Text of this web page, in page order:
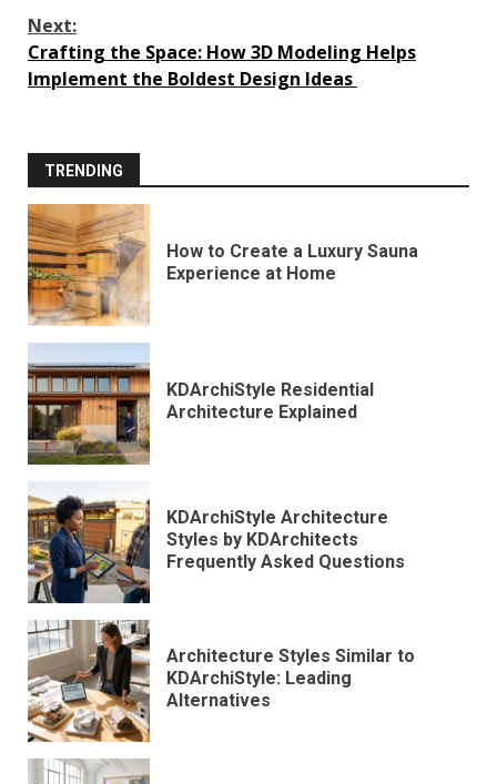
Next:
Crafting the Space: How 3D Modeling Helps
Implement the Boldest Design Ideas
TRENDING
How to Create a Luxury Sauna
Experience at Home
KDArchiStyle Residential
Architecture Explained
KDArchiStyle Architecture
Styles by KDArchitects
Frequently Asked Questions
Architecture Styles Similar to
KDArchiStyle: Leading
Alternatives